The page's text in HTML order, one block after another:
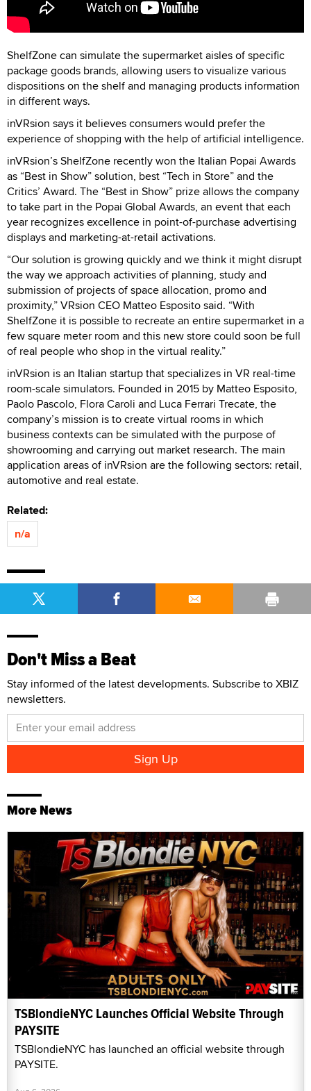
ShelfZone can simulate the supermarket aisles of specific
package goods brands, allowing users to visualize various
dispositions on the shelf and managing products information
in different ways.
inVRsion says it believes consumers would prefer the
experience of shopping with the help of artificial intelligence.
inVRsion’s ShelfZone recently won the Italian Popai Awards
as “Best in Show” solution, best “Tech in Store” and the
Critics’ Award. The “Best in Show” prize allows the company
to take part in the Popai Global Awards, an event that each
year recognizes excellence in point-of-purchase advertising
displays and marketing-at-retail activations.
“Our solution is growing quickly and we think it might disrupt
the way we approach activities of planning, study and
submission of projects of space allocation, promo and
proximity,” VRsion CEO Matteo Esposito said. “With
ShelfZone it is possible to recreate an entire supermarket in a
few square meter room and this new store could soon be full
of real people who shop in the virtual reality.”
inVRsion is an Italian startup that specializes in VR real-time
room-scale simulators. Founded in 2015 by Matteo Esposito,
Paolo Pascolo, Flora Caroli and Luca Ferrari Trecate, the
company’s mission is to create virtual rooms in which
business contexts can be simulated with the purpose of
showrooming and carrying out market research. The main
application areas of inVRsion are the following sectors: retail,
automotive and real estate.
Related:
n/a
Don't Miss a Beat
Stay informed of the latest developments. Subscribe to XBIZ
newsletters.
More News
TSBlondieNYC Launches Official Website Through
PAYSITE
TSBlondieNYC has launched an official website through
PAYSITE.